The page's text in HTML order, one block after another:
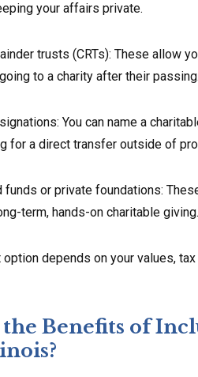
your affairs private.
trusts (CRTs): These allow
to a charity after their passing.
You can name a
for a direct transfer outside of
funds or private foundations:
term, hands-on charitable giving.
depends on your values,
Benefits of